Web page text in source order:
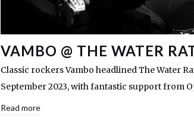
VAMBO @ THE WATER
Classic rockers Vambo headlined The Water
September 2023, with fantastic support from
Read more